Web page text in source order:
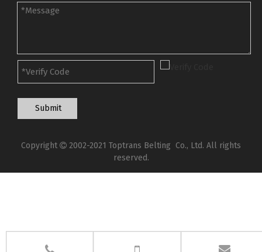
Submit
Copyright  2002-2021 Toptrans Belting Co., Ltd. All rights
reserved.